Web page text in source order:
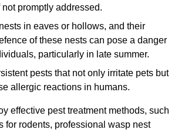
promptly addressed.
in eaves or hollows, and their
of these nests can pose a danger
particularly in late summer.
pests that not only irritate pets but
allergic reactions in humans.
effective pest treatment methods, such
for rodents, professional wasp nest